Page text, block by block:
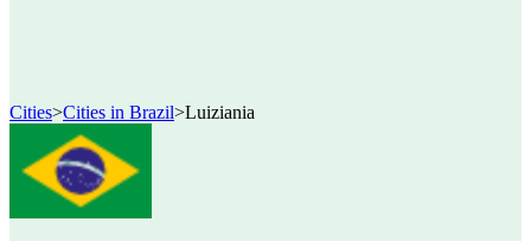
Cities>Cities in Brazil>Luiziania